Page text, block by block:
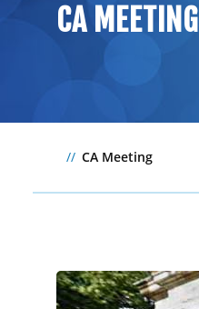
CA MEETING
CA Meeting